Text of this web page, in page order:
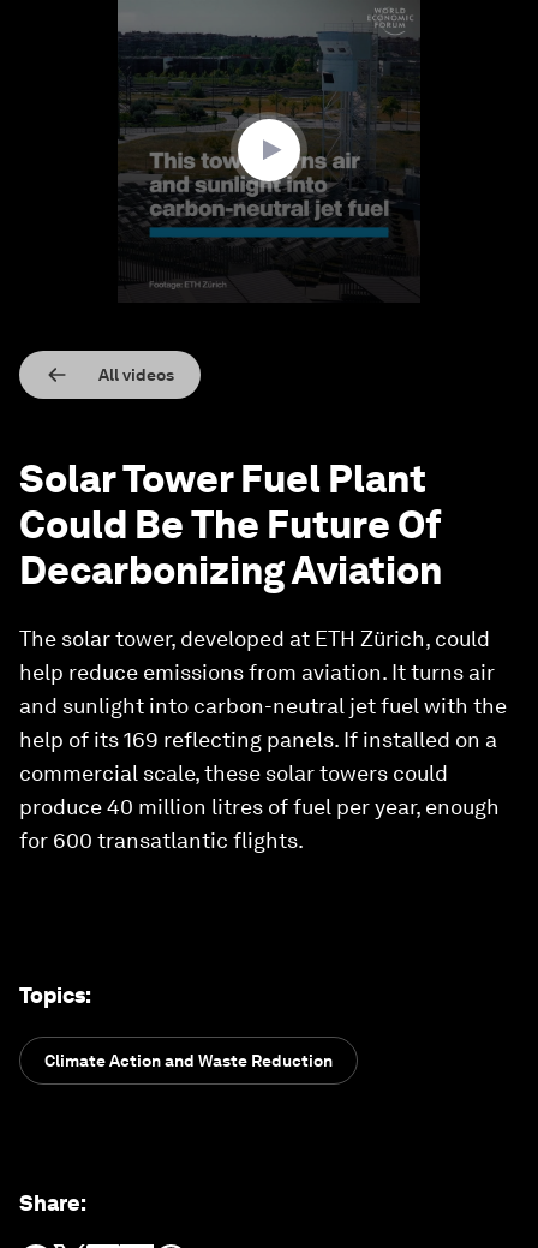
All videos
Solar Tower Fuel Plant
Could Be The Future Of
Decarbonizing Aviation
The solar tower, developed at ETH Zürich, could
help reduce emissions from aviation. It turns air
and sunlight into carbon-neutral jet fuel with the
help of its 169 reflecting panels. If installed on a
commercial scale, these solar towers could
produce 40 million litres of fuel per year, enough
for 600 transatlantic flights.
Topics:
Climate Action and Waste Reduction
Share: